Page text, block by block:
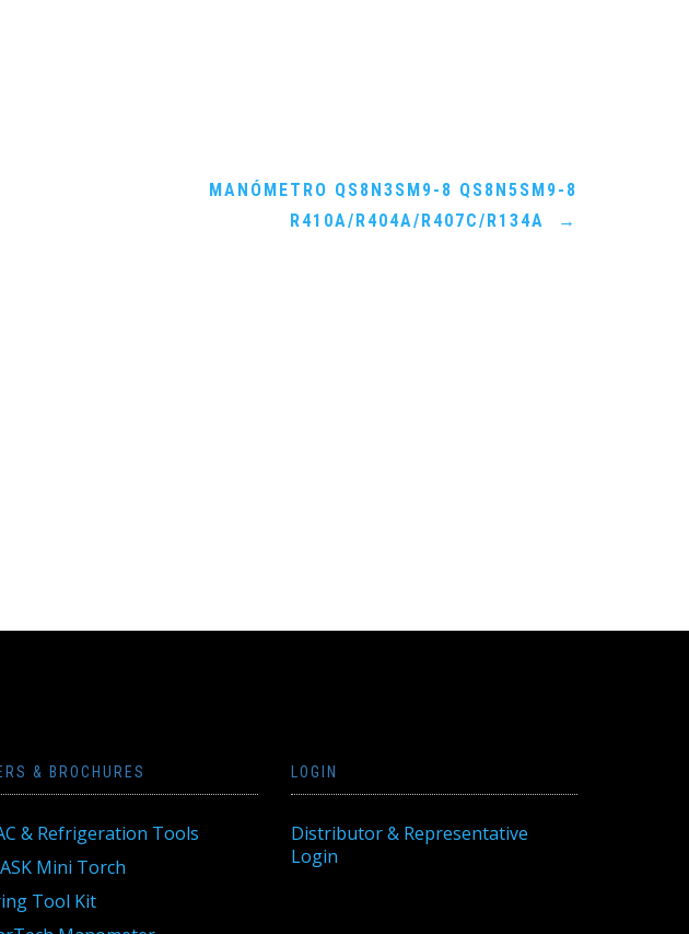
MANÓMETRO QS8N3SM9-8 QS8N5SM9-8
R410A/R404A/R407C/R134A
→
& BROCHURES
& Refrigeration Tools
Mini Torch
Tool Kit
LOGIN
Distributor & Representative
Login